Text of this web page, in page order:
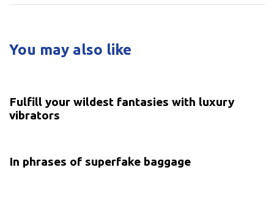
You may also like
Fulfill your wildest fantasies with luxury
vibrators
In phrases of superfake baggage